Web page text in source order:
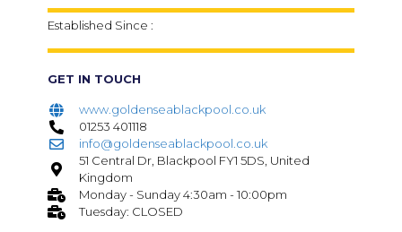
Established Since :
GET IN TOUCH
www.goldenseablackpool.co.uk
01253 401118
info@goldenseablackpool.co.uk
51 Central Dr, Blackpool FY1 5DS, United
Kingdom
Monday - Sunday 4:30am - 10:00pm
Tuesday: CLOSED